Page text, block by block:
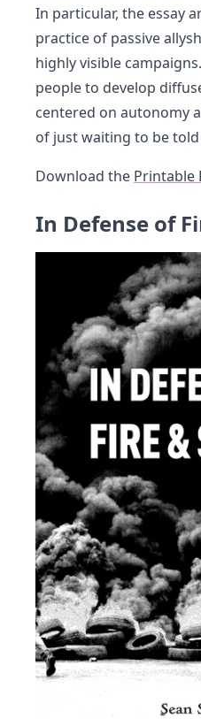
In particular, the essay
practice of passive
highly visible
people to develop
centered on autonomy
of just waiting to be
Download the Printable
In Defense of